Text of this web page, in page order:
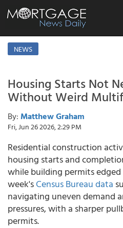
NEWS
Housing Starts Not
Without Weird
By: Matthew Graham
Fri, Jun 26 2026, 2:29 PM
Residential construction
housing starts and
while building permits
week'sCensus Bureau data
navigating uneven demand
pressures, with a sharper
permits.